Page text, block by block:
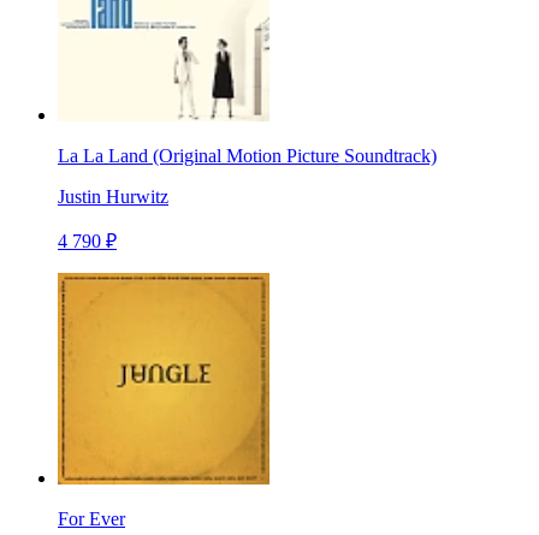
La La Land (Original Motion Picture Soundtrack)
Justin Hurwitz
4 790 ₽
For Ever